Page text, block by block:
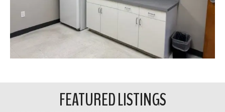
FEATURED LISTINGS